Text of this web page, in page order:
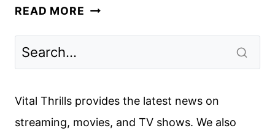
READ MORE THE
ART
BY
Vital Thrills provides the latest news on
streaming, movies, and TV shows. We also